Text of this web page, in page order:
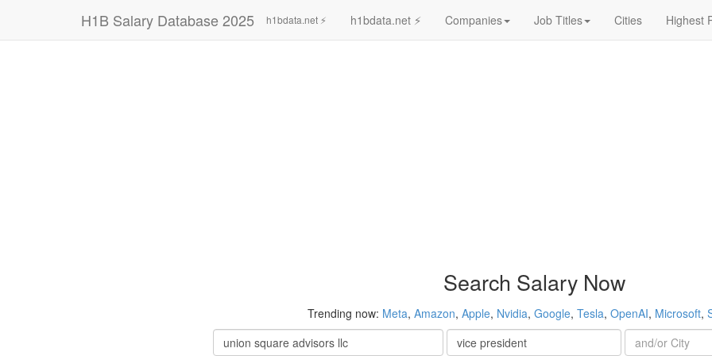
H1B Salary Database 2025 h1bdata.net ⚡ h1bdata.net ⚡ Companies Job Titles Cities Highest
Search Salary Now
Trending now: Meta, Amazon, Apple, Nvidia, Google, Tesla, OpenAI, Microsoft,